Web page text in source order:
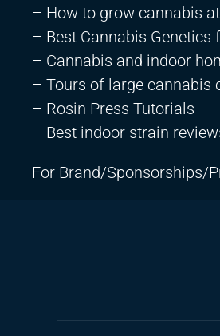
– How to grow cannabis
– Best Cannabis Genetics
– Cannabis and indoor
– Tours of large cannabis
– Rosin Press Tutorials
– Best indoor strain
For Brand/Sponsorships/